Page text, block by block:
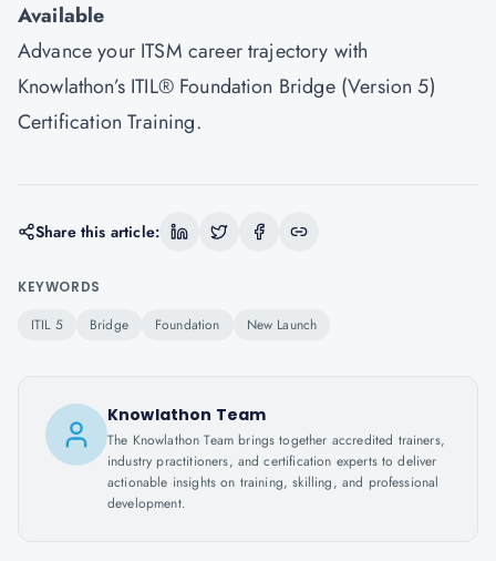
Available
Advance your ITSM career trajectory with
Knowlathon’s ITIL® Foundation Bridge (Version 5)
Certification Training.
Share this article:
KEYWORDS
ITIL 5 Bridge Foundation New Launch
Knowlathon Team
The Knowlathon Team brings together accredited trainers,
industry practitioners, and certification experts to deliver
actionable insights on training, skilling, and professional
development.